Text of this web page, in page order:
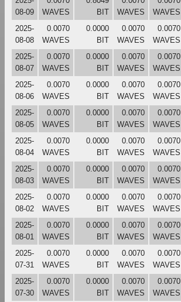
08-09
WAVES
BIT
WAVES
WAVES
2025-
08-08
0.0070
WAVES
0.0000
BIT
0.0070
WAVES
0.0070
WAVES
2025-
08-07
0.0070
WAVES
0.0000
BIT
0.0070
WAVES
0.0070
WAVES
2025-
08-06
0.0070
WAVES
0.0000
BIT
0.0070
WAVES
0.0070
WAVES
2025-
08-05
0.0070
WAVES
0.0000
BIT
0.0070
WAVES
0.0070
WAVES
2025-
08-04
0.0070
WAVES
0.0000
BIT
0.0070
WAVES
0.0070
WAVES
2025-
08-03
0.0070
WAVES
0.0000
BIT
0.0070
WAVES
0.0070
WAVES
2025-
08-02
0.0070
WAVES
0.0000
BIT
0.0070
WAVES
0.0070
WAVES
2025-
08-01
0.0070
WAVES
0.0000
BIT
0.0070
WAVES
0.0070
WAVES
2025-
07-31
0.0070
WAVES
0.0000
BIT
0.0070
WAVES
0.0070
WAVES
2025-
07-30
0.0070
WAVES
0.0000
BIT
0.0070
WAVES
0.0070
WAVES